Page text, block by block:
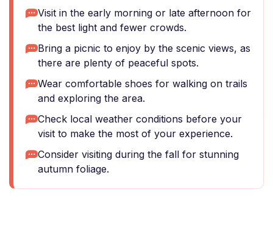
Visit in the early morning or late afternoon for
the best light and fewer crowds.
Bring a picnic to enjoy by the scenic views, as
there are plenty of peaceful spots.
Wear comfortable shoes for walking on trails
and exploring the area.
Check local weather conditions before your
visit to make the most of your experience.
Consider visiting during the fall for stunning
autumn foliage.